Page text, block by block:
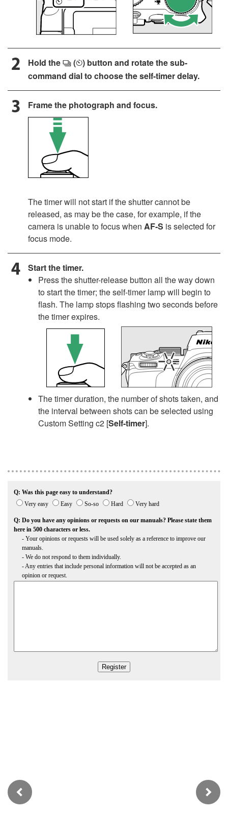
Hold the c (E) button and rotate the sub-
command dial to choose the self-timer delay.
Frame the photograph and focus.
The timer will not start if the shutter cannot be
released, as may be the case, for example, if the
camera is unable to focus when AF-S is selected for
focus mode.
Start the timer.
Press the shutter-release button all the way down
to start the timer; the self-timer lamp will begin to
flash. The lamp stops flashing two seconds before
the timer expires.
The timer duration, the number of shots taken, and
the interval between shots can be selected using
Custom Setting c2 [Self-timer].